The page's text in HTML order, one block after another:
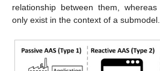
relationship between them,
only exist in the context of a submodel.